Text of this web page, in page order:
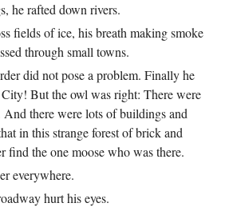
he rafted down rivers.
fields of ice, his breath making smoke
through small towns.
did not pose a problem. Finally he
But the owl was right: There were
And there were lots of buildings and
in this strange forest of brick and
find the one moose who was there.
everywhere.
hurt his eyes.